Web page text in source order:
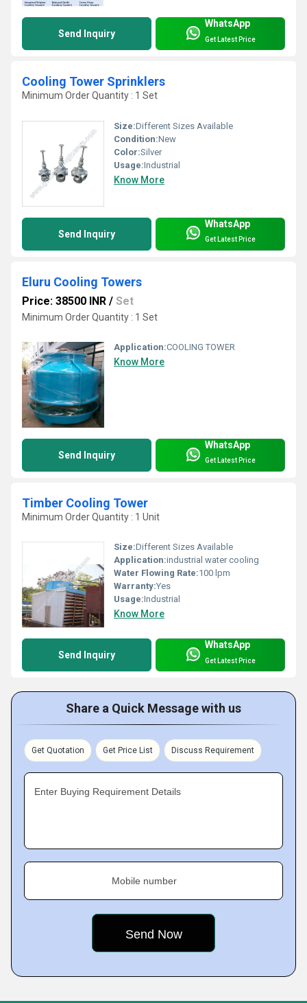
Send Inquiry
WhatsApp
Get Latest Price
Cooling Tower Sprinklers
Minimum Order Quantity : 1 Set
Size:Different Sizes Available
Condition:New
Color:Silver
Usage:Industrial
Know More
Send Inquiry
WhatsApp
Get Latest Price
Eluru Cooling Towers
Price: 38500 INR / Set
Minimum Order Quantity : 1 Set
Application:COOLING TOWER
Know More
Send Inquiry
WhatsApp
Get Latest Price
Timber Cooling Tower
Minimum Order Quantity : 1 Unit
Size:Different Sizes Available
Application:industrial water cooling
Water Flowing Rate:100 lpm
Warranty:Yes
Usage:Industrial
Know More
Send Inquiry
WhatsApp
Get Latest Price
Share a Quick Message with us
Get Quotation Get Price List Discuss Requirement
Enter Buying Requirement Details
Mobile number